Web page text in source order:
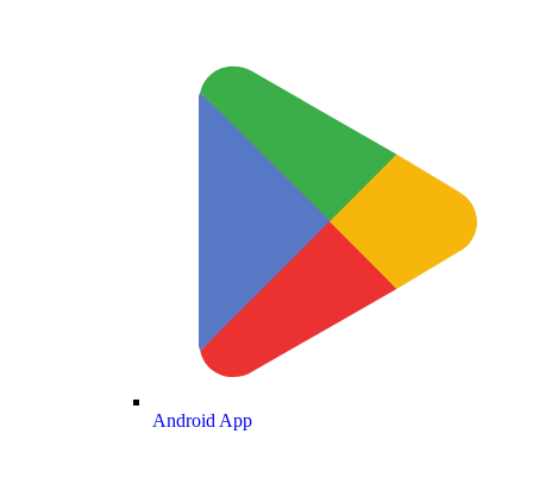
Android App